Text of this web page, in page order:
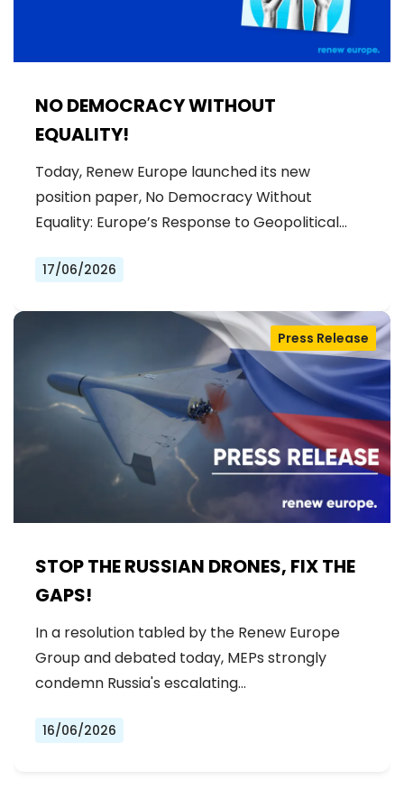
NO DEMOCRACY WITHOUT
EQUALITY!
Today, Renew Europe launched its new
position paper, No Democracy Without
Equality: Europe’s Response to Geopolitical…
17/06/2026
STOP THE RUSSIAN DRONES, FIX THE
GAPS!
Press Release
In a resolution tabled by the Renew Europe
Group and debated today, MEPs strongly
condemn Russia's escalating…
16/06/2026